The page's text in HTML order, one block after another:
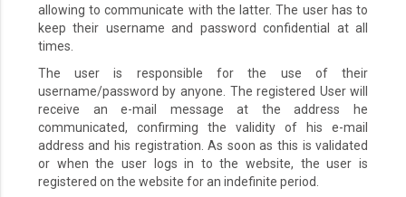
allowing to communicate with the latter. The user has to
keep their username and password confidential at all
times.
The user is responsible for the use of their
username/password by anyone. The registered User will
receive an e-mail message at the address he
communicated, confirming the validity of his e-mail
address and his registration. As soon as this is validated
or when the user logs in to the website, the user is
registered on the website for an indefinite period.